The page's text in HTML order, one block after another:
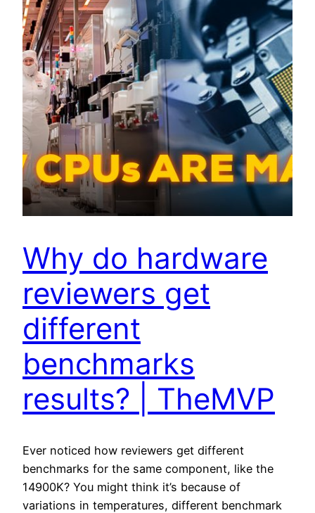
Why do hardware
reviewers get
different
benchmarks
results? | TheMVP
Ever noticed how reviewers get different
benchmarks for the same component, like the
14900K? You might think it’s because of
variations in temperatures, different benchmark